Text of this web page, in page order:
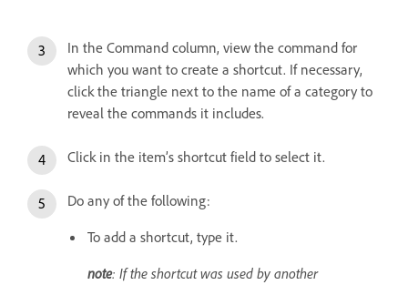
In the Command column, view the command for
which you want to create a shortcut. If necessary,
click the triangle next to the name of a category to
reveal the commands it includes.
Click in the item’s shortcut field to select it.
Do any of the following:
To add a shortcut, type it.
note: If the shortcut was used by another